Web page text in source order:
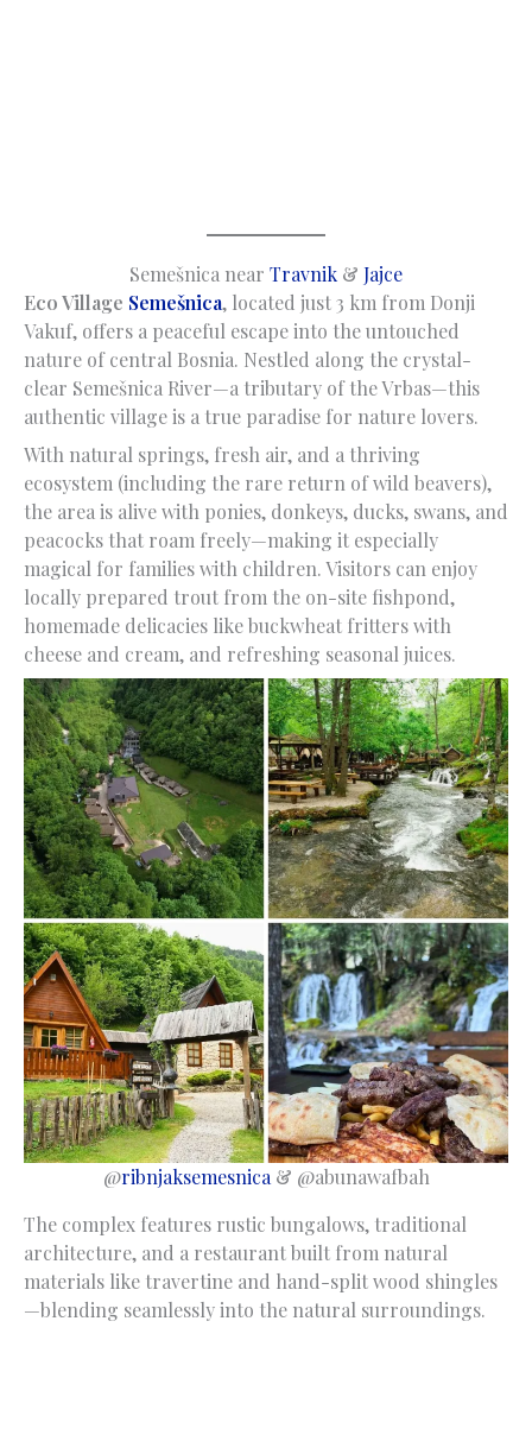
Semešnica near Travnik & Jajce
Eco Village Semešnica, located just 3 km from Donji
Vakuf, offers a peaceful escape into the untouched
nature of central Bosnia. Nestled along the crystal-
clear Semešnica River—a tributary of the Vrbas—this
authentic village is a true paradise for nature lovers.
With natural springs, fresh air, and a thriving
ecosystem (including the rare return of wild beavers),
the area is alive with ponies, donkeys, ducks, swans, and
peacocks that roam freely—making it especially
magical for families with children. Visitors can enjoy
locally prepared trout from the on-site fishpond,
homemade delicacies like buckwheat fritters with
cheese and cream, and refreshing seasonal juices.
@ribnjaksemesnica & @abunawafbah
The complex features rustic bungalows, traditional
architecture, and a restaurant built from natural
materials like travertine and hand-split wood shingles
—blending seamlessly into the natural surroundings.